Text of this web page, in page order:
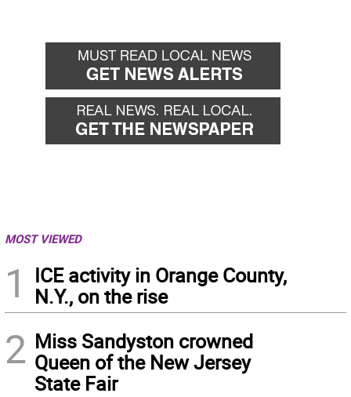
MOST VIEWED
1
ICE activity in Orange County,
N.Y., on the rise
2 Miss Sandyston crowned
Queen of the New Jersey
State Fair